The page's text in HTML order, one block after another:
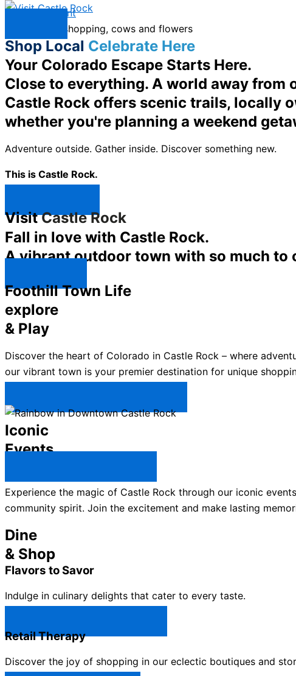
Skip to content
Shop Local Celebrate Here
Your Colorado Escape Starts Here.
Close to everything. A world away from
Castle Rock offers scenic trails, locally
whether you're planning a weekend
Adventure outside. Gather inside. Discover something new.
This is Castle Rock.
VisitCastle Rock
Fall in love with Castle Rock.
A vibrant outdoor town with so much to
Foothill Town Life
explore
& Play
Discover the heart of Colorado in Castle Rock – where
our vibrant town is your premier destination for unique
Iconic
Events
Experience the magic of Castle Rock through our iconic
community spirit. Join the excitement and make lasting
Dine
& Shop
Flavors to Savor
Indulge in culinary delights that cater to every taste.
Retail Therapy
Discover the joy of shopping in our eclectic boutiques and